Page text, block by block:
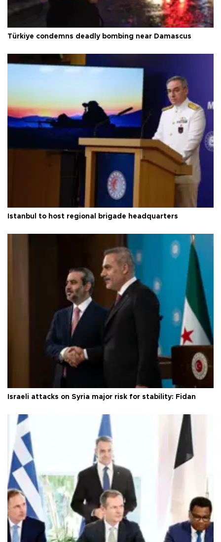
Türkiye condemns deadly bombing near Damascus
Istanbul to host regional brigade headquarters
Israeli attacks on Syria major risk for stability: Fidan